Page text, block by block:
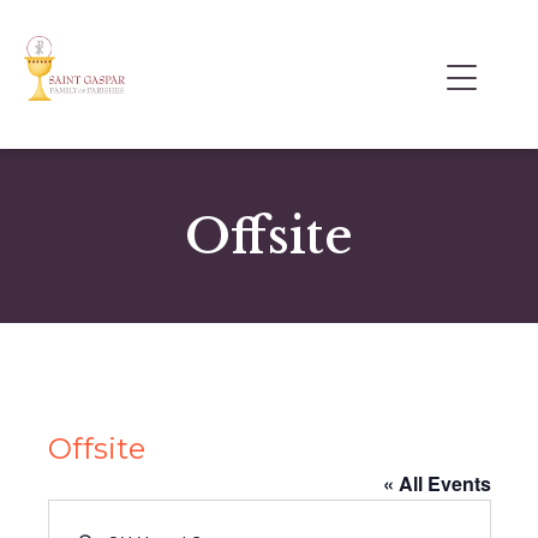
Offsite
Offsite
« All Events